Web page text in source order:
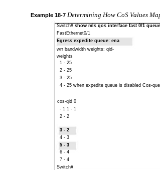
Example 18-7 Determining How CoS Values
Switch# show mls qos interface fast 0/1
FastEthernet0/1
Egress expedite queue: ena
wrr bandwidth weights: qid-
weights
1 - 25
2 - 25
3 - 25
4 - 25 when expedite queue is disabled Cos-
cos-qid 0
- 1 1 - 1
2 - 2
3 - 2
4 - 3
5 - 3
6 - 4
7 - 4
Switch#